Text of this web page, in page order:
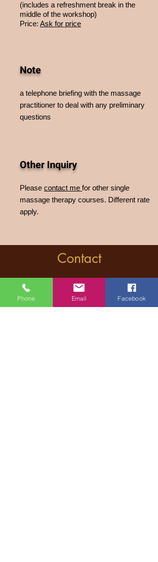
(includes a refreshment break in the
middle of the workshop)
Price: Ask for price
Note
a telephone briefing with the massage
practitioner to deal with any preliminary
questions
Other Inquiry
Please contact me for other single
massage therapy courses. Different rate
apply.
Contact
Near Megaro Moussikis Metro Station
,ilisia, Athens , Greece
Phone Email Facebook